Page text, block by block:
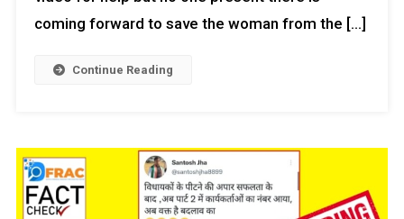
coming forward to save the woman from the […]
Continue Reading